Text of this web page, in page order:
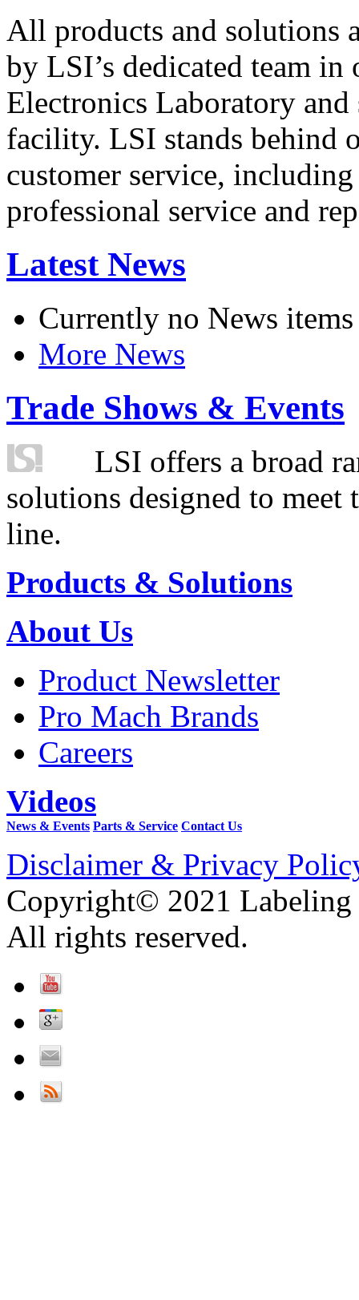
All products and solutions
by LSI’s dedicated team in
Electronics Laboratory
facility. LSI stands behind
customer service,
professional service and
Latest News
Currently no News items
More News
Trade Shows & Events
LSI offers a broad
solutions designed to
line.
Products & Solutions
About Us
Product Newsletter
Pro Mach Brands
Careers
Videos
News & Events Parts & Service Contact Us
Disclaimer & Privacy
Copyright© 2021 Labeling
All rights reserved.